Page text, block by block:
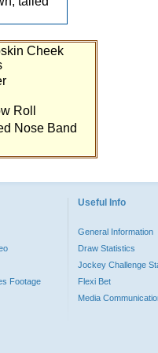
Cheek
Roll
Nose Band
Footage
Useful Info
General Information
Draw Statistics
Jockey Challenge
Flexi Bet
Media